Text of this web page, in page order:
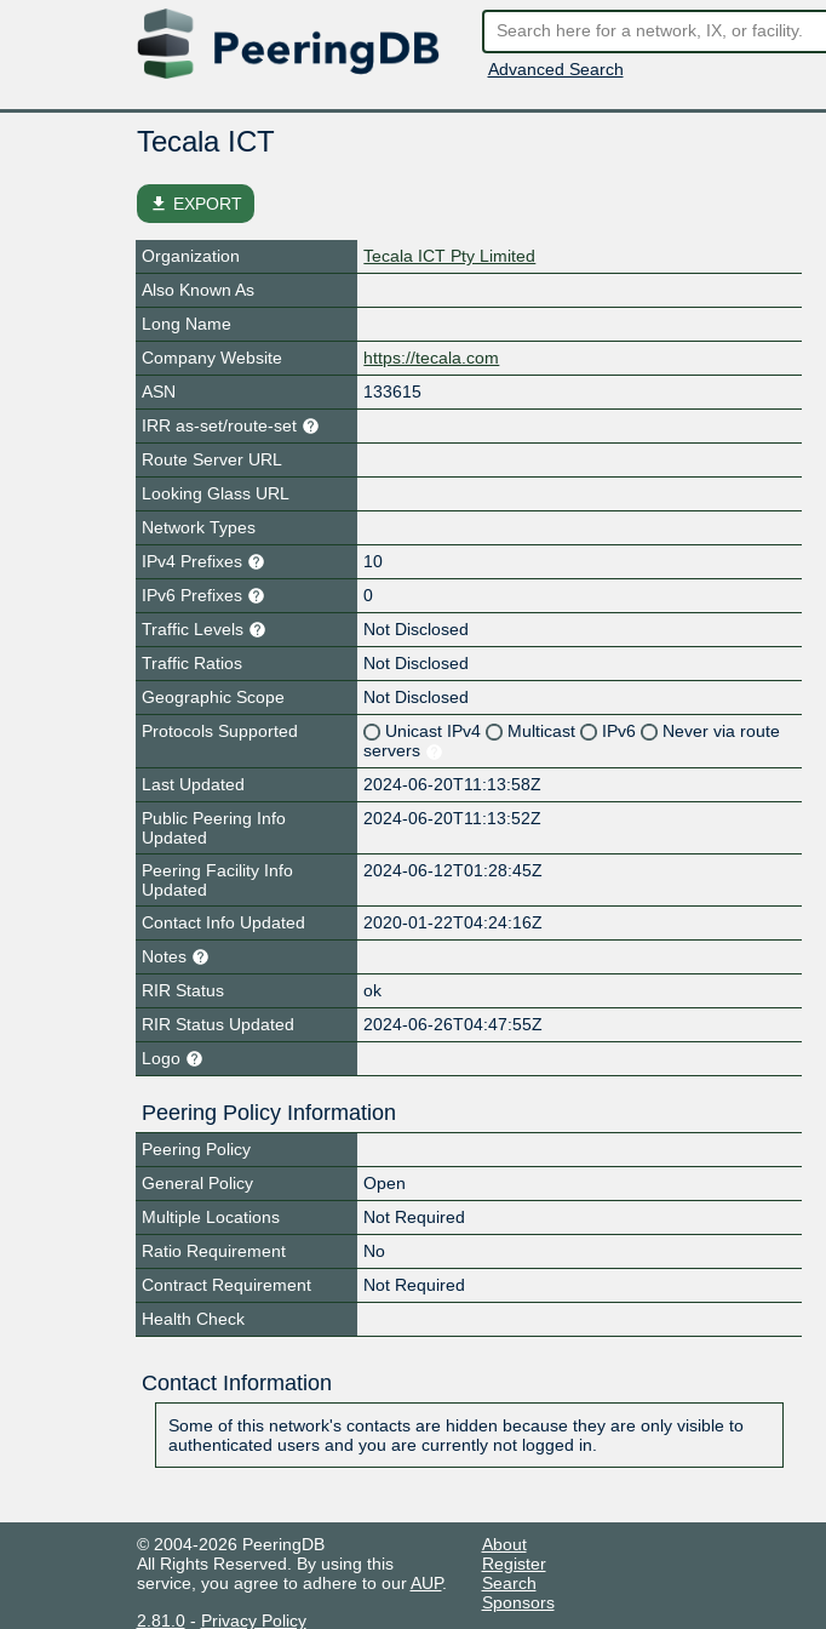
Advanced Search
Tecala ICT
file_download EXPORT
Organization
Tecala ICT Pty Limited
Also Known As
Long Name
Company Website
https://tecala.com
ASN
133615
IRR as-set/route-set
Route Server URL
Looking Glass URL
Network Types
IPv4 Prefixes
10
IPv6 Prefixes
0
Traffic Levels
Not Disclosed
Traffic Ratios
Not Disclosed
Geographic Scope
Not Disclosed
Protocols Supported
Unicast IPv4 Multicast IPv6
Never via route
servers
Last Updated
2024-06-20T11:13:58Z
Public Peering Info
Updated
2024-06-20T11:13:52Z
Peering Facility Info
Updated
2024-06-12T01:28:45Z
Contact Info Updated
2020-01-22T04:24:16Z
Notes
RIR Status
ok
RIR Status Updated
2024-06-26T04:47:55Z
Logo
Peering Policy Information
Peering Policy
General Policy
Open
Multiple Locations
Not Required
Ratio Requirement
No
Contract Requirement
Not Required
Health Check
Contact Information
Some of this network's contacts are hidden because they are only visible to
authenticated users and you are currently not logged in.
© 2004-2026 PeeringDB
All Rights Reserved. By using this
service, you agree to adhere to ourAUP.
2.81.0- Privacy Policy
About
Register
Search
Sponsors